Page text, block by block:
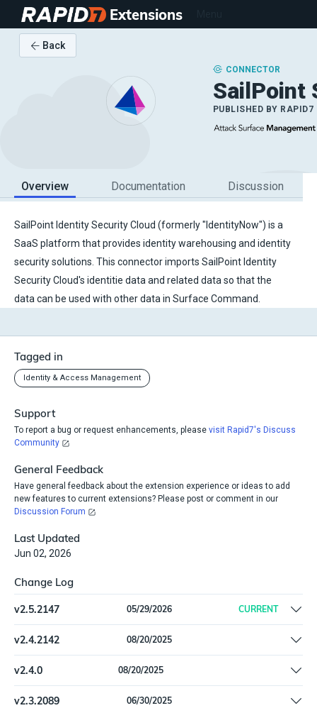
Extensions
Back
CONNECTOR
SailPoint
PUBLISHED BY RAPID7
Overview Documentation Discussion
SailPoint Identity Security Cloud (formerly "IdentityNow") is a
SaaS platform that provides identity warehousing and identity
security solutions. This connector imports SailPoint Identity
Security Cloud's identitie data and related data so that the
data can be used with other data in Surface Command.
Tagged in
Identity & Access Management
Support
To report a bug or request enhancements, please visit Rapid7's Discuss
Community
General Feedback
Have general feedback about the extension experience or ideas to add
new features to current extensions? Please post or comment in our
Discussion Forum
Last Updated
Jun 02, 2026
Change Log
v2.5.2147 05/29/2026 CURRENT
Remove offline install support
v2.4.2142 08/20/2025
Handle new data formats encountered for Company, Job Code
v2.4.0 08/20/2025
Handle new data formats encountered for Company, Job Code
v2.3.2089 06/30/2025